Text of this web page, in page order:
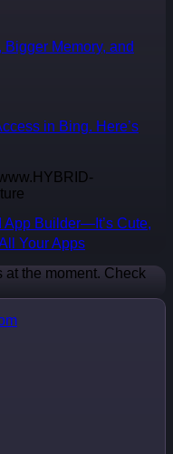
Memory, and
in Bing. Here’s
Builder—It’s Cute,
Your Apps
at the moment. Check